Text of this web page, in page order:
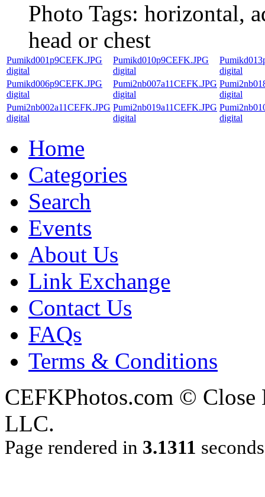
Photo Tags: horizontal,
head or chest
Pumikd001p9CEFK.JPG
digital
Pumikd010p9CEFK.JPG
digital
digital
Pumikd006p9CEFK.JPG
digital
Pumi2nb007a11CEFK.JPG
digital
digital
Pumi2nb002a11CEFK.JPG
digital
Pumi2nb019a11CEFK.JPG
digital
digital
Home
Categories
Search
Events
About Us
Link Exchange
Contact Us
FAQs
Terms & Conditions
CEFKPhotos.com ©
LLC.
Page rendered in 3.1311 seconds